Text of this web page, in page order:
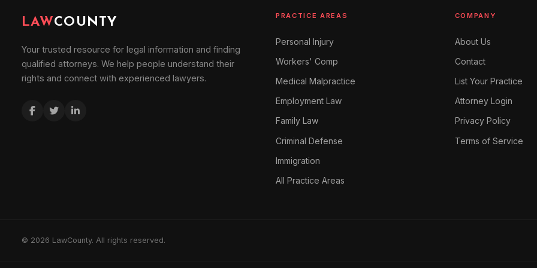
LAWCOUNTY
Your trusted resource for legal information and finding
qualified attorneys. We help people understand their
rights and connect with experienced lawyers.
PRACTICE AREAS
Personal Injury
Workers' Comp
Medical Malpractice
Employment Law
Family Law
Criminal Defense
Immigration
All Practice Areas
COMPANY
About Us
Contact
List Your Practice
Attorney Login
Privacy Policy
Terms of Service
© 2026 LawCounty. All rights reserved.